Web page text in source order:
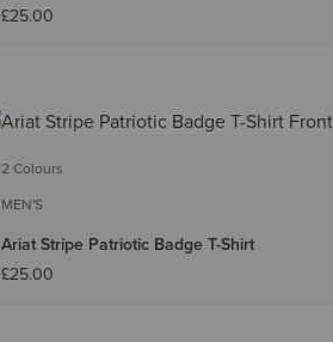
£25.00
2 Colours
MEN'S
Ariat Stripe Patriotic Badge T-Shirt
£25.00